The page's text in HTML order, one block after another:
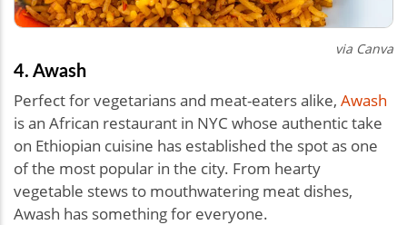
via Canva
4. Awash
Perfect for vegetarians and meat-eaters alike, Awash
is an African restaurant in NYC whose authentic take
on Ethiopian cuisine has established the spot as one
of the most popular in the city. From hearty
vegetable stews to mouthwatering meat dishes,
Awash has something for everyone.